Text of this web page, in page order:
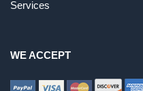
Services
WE ACCEPT